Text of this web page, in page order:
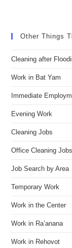
Other Things
Cleaning after
Work in Bat Yam
Immediate
Evening Work
Cleaning Jobs
Office Cleaning Jobs
Job Search by Area
Temporary Work
Work in the Center
Work in Ra’anana
Work in Rehovot